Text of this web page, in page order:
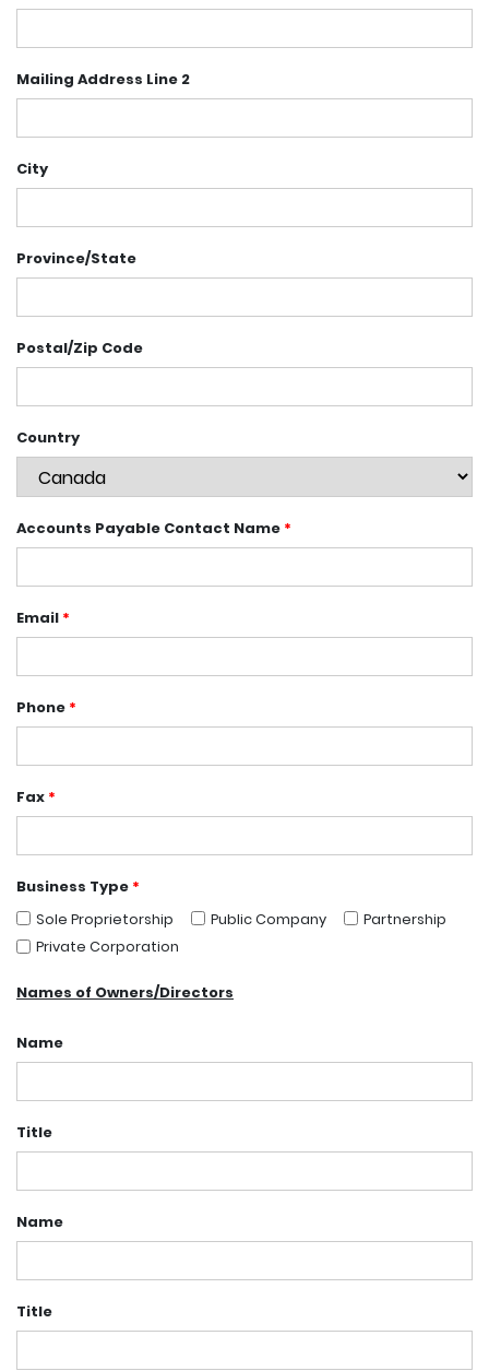
Mailing Address Line 2
City
Province/State
Postal/Zip Code
Country
Accounts Payable Contact Name *
Email *
Phone *
Fax *
Business Type *
Sole Proprietorship Public Company
Partnership
Private Corporation
Names of Owners/Directors
Name
Title
Name
Title